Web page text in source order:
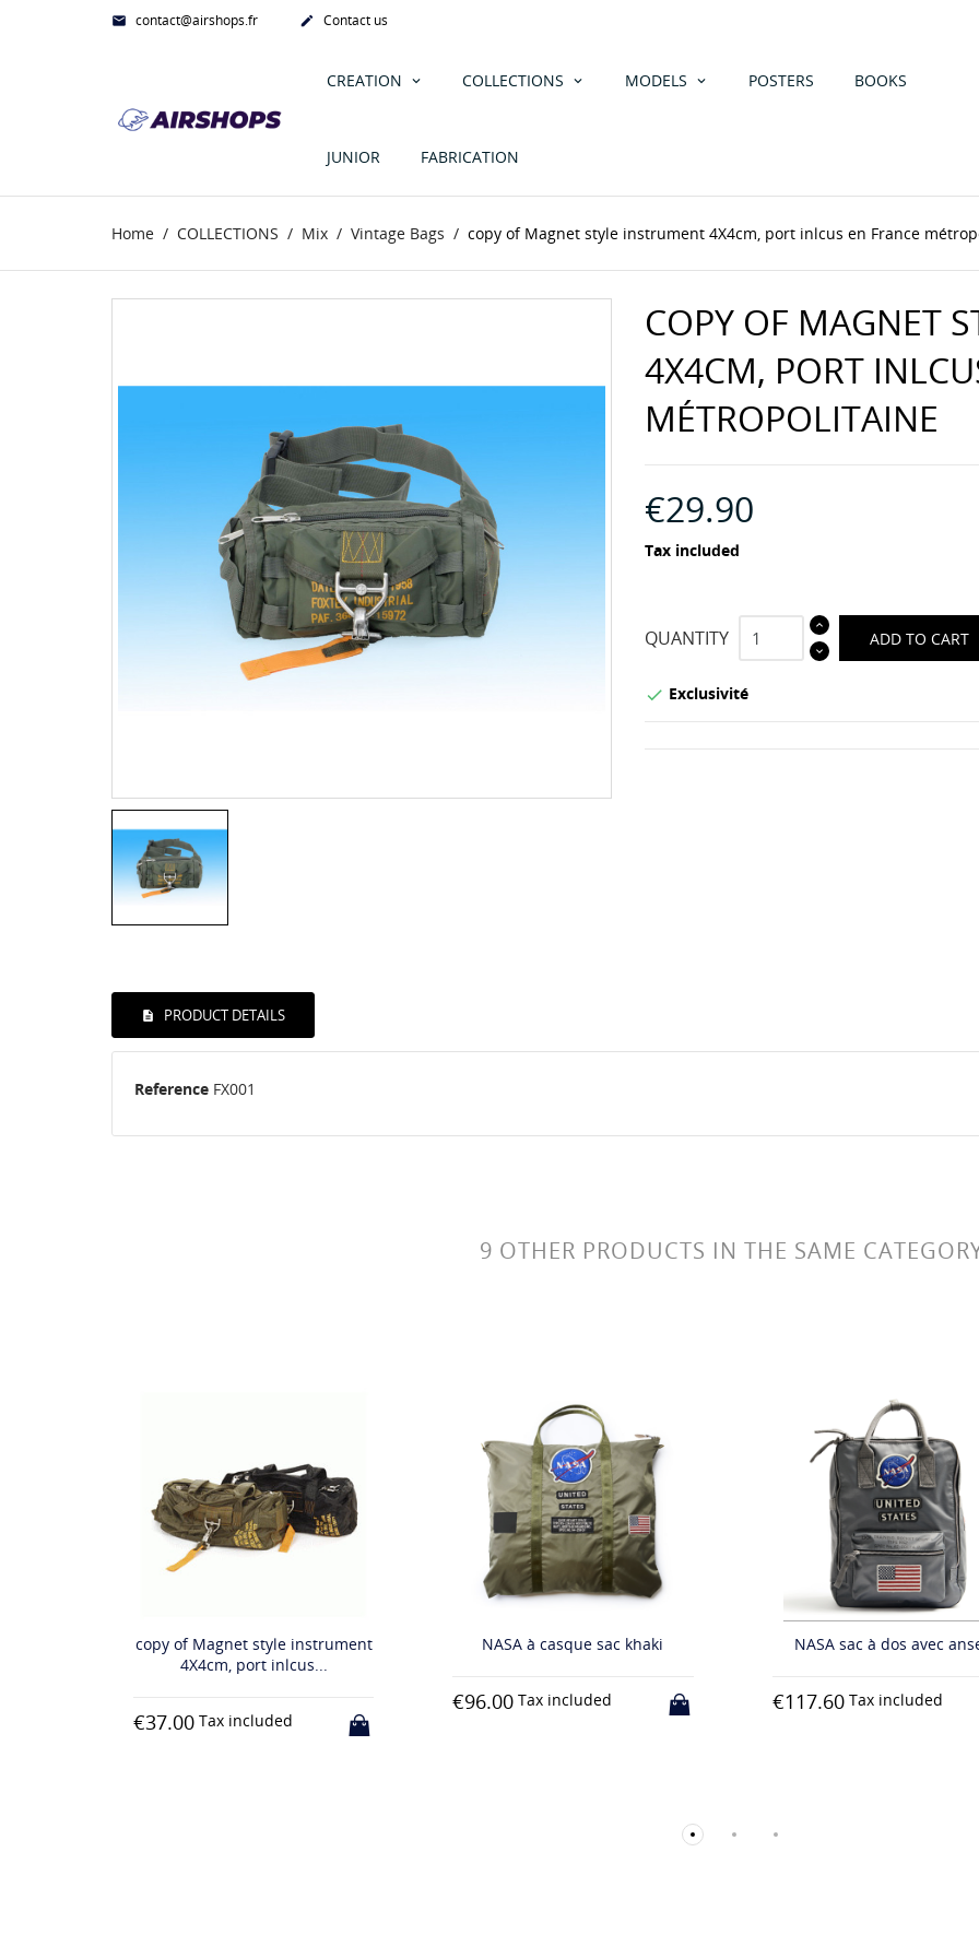
 contact@airshops.fr  Contact us
CREATION COLLECTIONS MODELS POSTERS BOOKS
JUNIOR FABRICATION
Home COLLECTIONS Mix Vintage Bags copy of Magnet style instrument 4X4cm, port inlcus en France
COPY OF MAGNET
4X4CM, PORT
MÉTROPOLITAINE
€29.90
Tax included
QUANTITY ADD TO CART
 Exclusivité
PRODUCT DETAILS
Reference FX001
9 OTHER PRODUCTS IN THE SAME
NASA à casque sac khaki NASA sac à dos avec anses
€117.60Tax included
Boeing logo sac
€82.80Tax included